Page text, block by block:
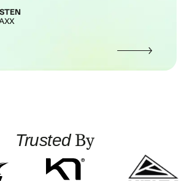
MOLLY STOECKLEIN
TrustedBy